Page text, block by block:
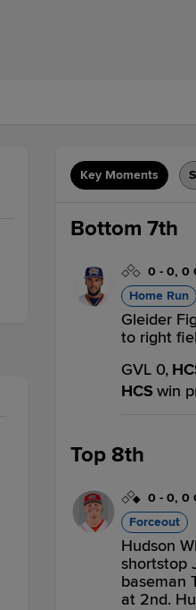
Key Moments
Bottom 7th
0 - 0, 0
Home Run
Gleider
to right
GVL 0,
HCSwin
Top 8th
0 - 0, 0
Forceout
Hudson
shortstop
baseman
at 2nd.